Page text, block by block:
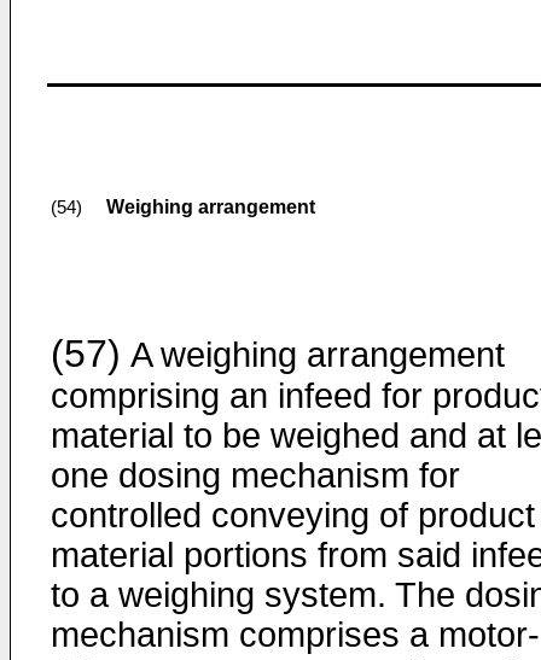
(54) Weighing arrangement
(57) A weighing arrangement
comprising an infeed for
material to be weighed and at
one dosing mechanism for
controlled conveying of product
material portions from said
to a weighing system. The
mechanism comprises a motor-